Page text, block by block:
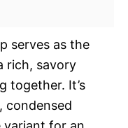
serves as the
rich, savory
together. It’s
condensed